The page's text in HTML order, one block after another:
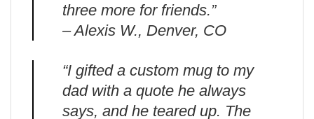
three more for friends.”
– Alexis W., Denver, CO
“I gifted a custom mug to my
dad with a quote he always
says, and he teared up. The